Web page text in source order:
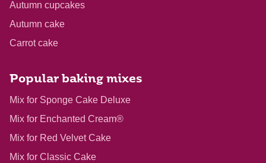
Autumn cupcakes
Autumn cake
Carrot cake
Popular baking mixes
Mix for Sponge Cake Deluxe
Mix for Enchanted Cream®
Mix for Red Velvet Cake
Mix for Classic Cake